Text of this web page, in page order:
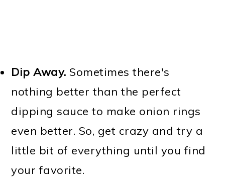
Dip Away. Sometimes there's
nothing better than the perfect
dipping sauce to make onion rings
even better. So, get crazy and try a
little bit of everything until you find
your favorite.